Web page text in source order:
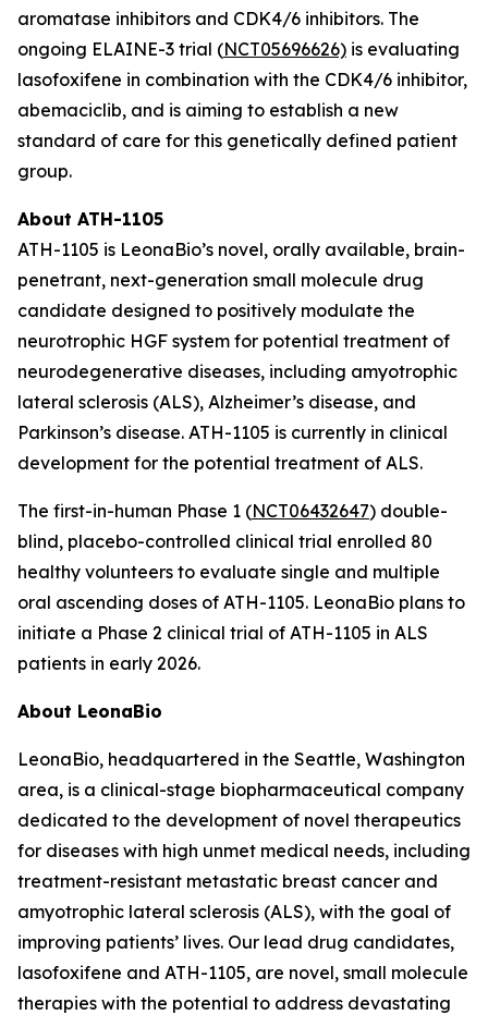
aromatase inhibitors and CDK4/6 inhibitors. The
ongoing ELAINE-3 trial (NCT05696626) is evaluating
lasofoxifene in combination with the CDK4/6 inhibitor,
abemaciclib, and is aiming to establish a new
standard of care for this genetically defined patient
group.
About ATH-1105
ATH-1105 is LeonaBio’s novel, orally available, brain-
penetrant, next-generation small molecule drug
candidate designed to positively modulate the
neurotrophic HGF system for potential treatment of
neurodegenerative diseases, including amyotrophic
lateral sclerosis (ALS), Alzheimer’s disease, and
Parkinson’s disease. ATH-1105 is currently in clinical
development for the potential treatment of ALS.
The first-in-human Phase 1 (NCT06432647) double-
blind, placebo-controlled clinical trial enrolled 80
healthy volunteers to evaluate single and multiple
oral ascending doses of ATH-1105. LeonaBio plans to
initiate a Phase 2 clinical trial of ATH-1105 in ALS
patients in early 2026.
About LeonaBio
LeonaBio, headquartered in the Seattle, Washington
area, is a clinical-stage biopharmaceutical company
dedicated to the development of novel therapeutics
for diseases with high unmet medical needs, including
treatment-resistant metastatic breast cancer and
amyotrophic lateral sclerosis (ALS), with the goal of
improving patients’ lives. Our lead drug candidates,
lasofoxifene and ATH-1105, are novel, small molecule
therapies with the potential to address devastating